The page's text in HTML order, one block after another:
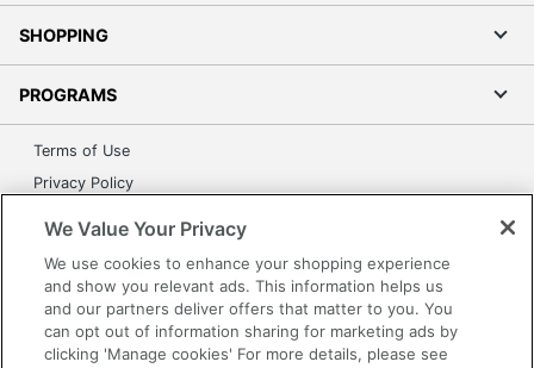
SHOPPING
PROGRAMS
Terms of Use
Privacy Policy
Grand & Toy Canada
Manage Cookies
Do Not Sell or Share My Personal Information
We Value Your Privacy
We use cookies to enhance your shopping experience
and show you relevant ads. This information helps us
and our partners deliver offers that matter to you. You
can opt out of information sharing for marketing ads by
clicking 'Manage cookies' For more details, please see